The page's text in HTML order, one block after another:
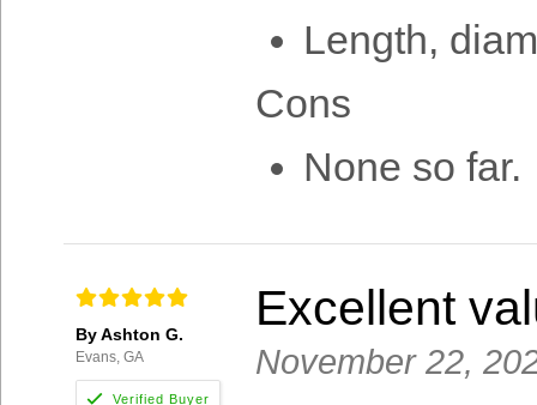
Length,
Cons
None so far.
By Ashton G.
Evans, GA
Excellent
November 22,